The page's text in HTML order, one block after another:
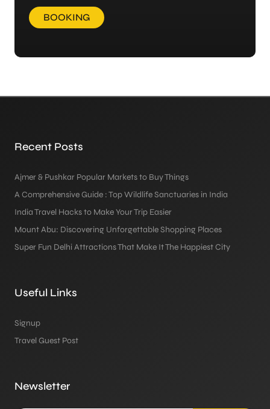
BOOKING
Recent Posts
Ajmer & Pushkar Popular Markets to Buy Things
A Comprehensive Guide : Top Wildlife Sanctuaries in India
India Travel Hacks to Make Your Trip Easier
Mount Abu: Discovering Unforgettable Shopping Places
Super Fun Delhi Attractions That Make It The Happiest City
Useful Links
Signup
Travel Guest Post
Newsletter